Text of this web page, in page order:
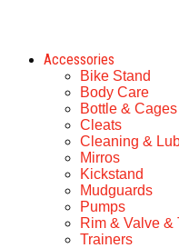
Accessories
Bike Stand
Body Care
Bottle & Cages
Cleats
Cleaning &
Mirros
Kickstand
Mudguards
Pumps
Rim & Valve &
Trainers